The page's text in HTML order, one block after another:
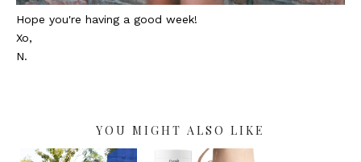
Hope you're having a good week!
Xo,
N.
YOU MIGHT ALSO LIKE